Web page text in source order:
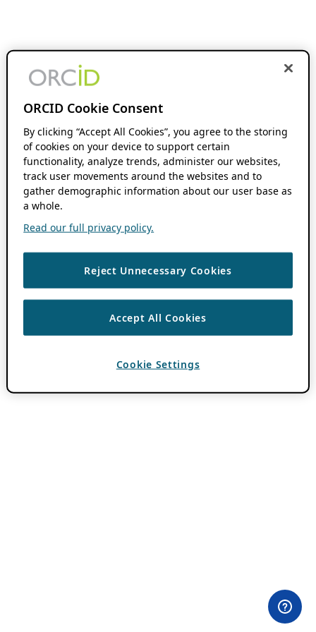
ORCID Cookie Consent
By clicking “Accept All Cookies”, you agree to the storing
of cookies on your device to support certain
functionality, analyze trends, administer our websites,
track user movements around the websites and to
gather demographic information about our user base as
a whole.
Read our full privacy policy.
Reject Unnecessary Cookies
Accept All Cookies
Cookie Settings